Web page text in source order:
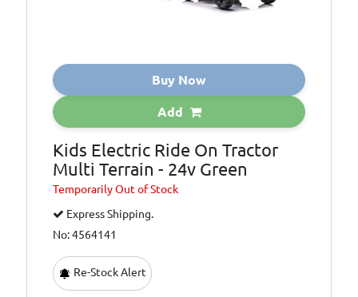
Buy Now
Add
Kids Electric Ride On Tractor
Multi Terrain - 24v Green
TemporarilyOut of Stock
Express Shipping.
No: 4564141
Re-Stock Alert